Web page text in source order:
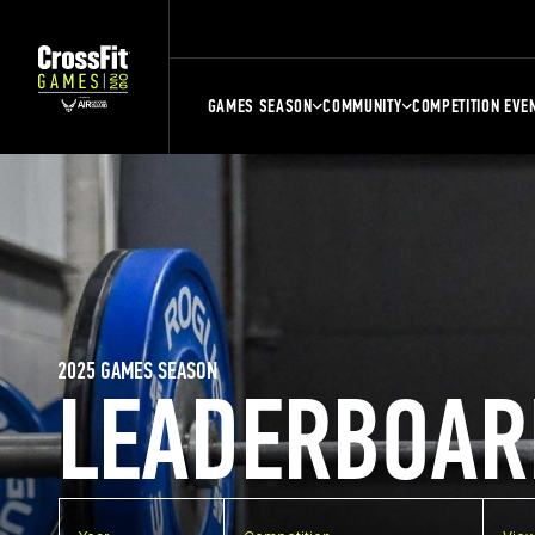
GAMES SEASON COMMUNITY COMPETITION
2025 GAMES SEASON